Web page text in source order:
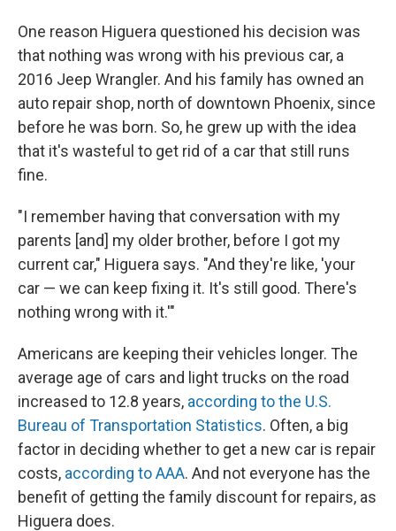
One reason Higuera questioned his decision was
that nothing was wrong with his previous car, a
2016 Jeep Wrangler. And his family has owned an
auto repair shop, north of downtown Phoenix, since
before he was born. So, he grew up with the idea
that it's wasteful to get rid of a car that still runs
fine.
"I remember having that conversation with my
parents [and] my older brother, before I got my
current car," Higuera says. "And they're like, 'your
car — we can keep fixing it. It's still good. There's
nothing wrong with it.'"
Americans are keeping their vehicles longer. The
average age of cars and light trucks on the road
increased to 12.8 years, according to the U.S.
Bureau of Transportation Statistics. Often, a big
factor in deciding whether to get a new car is repair
costs, according to AAA. And not everyone has the
benefit of getting the family discount for repairs, as
Higuera does.